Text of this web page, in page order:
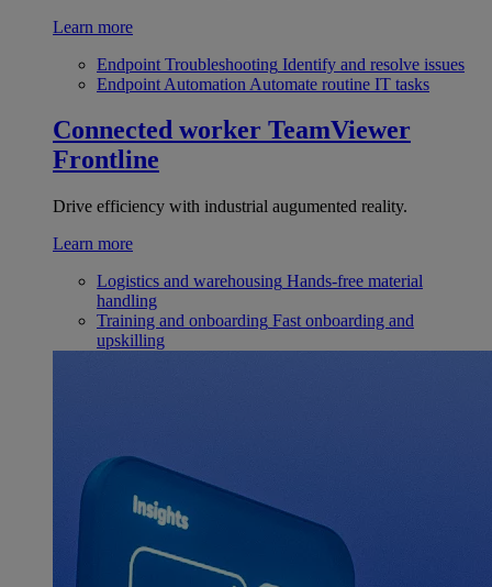
Learn more
Endpoint Troubleshooting Identify and resolve issues
Endpoint Automation Automate routine IT tasks
Connected worker TeamViewer
Frontline
Drive efficiency with industrial augumented reality.
Learn more
Logistics and warehousing Hands-free material
handling
Training and onboarding Fast onboarding and
upskilling